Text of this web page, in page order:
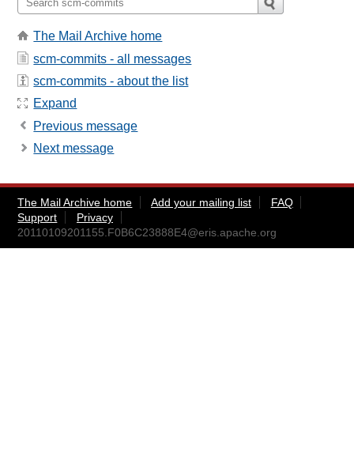
The Mail Archive home
scm-commits - all messages
scm-commits - about the list
Expand
Previous message
Next message
The Mail Archive home Add your mailing list
FAQ
Support
Privacy
20110109201155.F0B6C23888E4@eris.apache.org